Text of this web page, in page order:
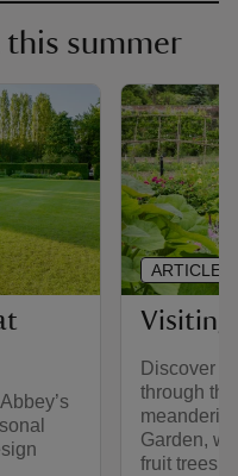
summer
Visiting
Discover
through
Garden,
fruit trees.
ARTICLE